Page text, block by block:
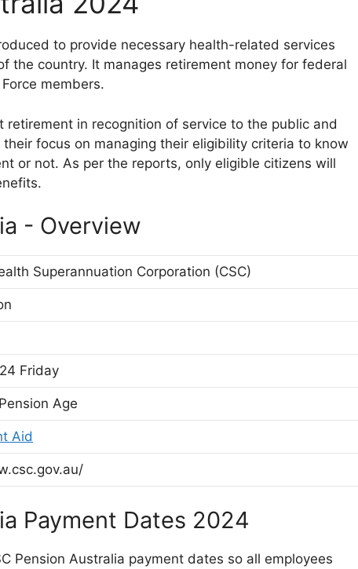
to provide necessary health-related services
the country. It manages retirement money for federal
members.
in recognition of service to the public and
focus on managing their eligibility criteria to know
or not. As per the reports, only eligible citizens will
- Overview
Superannuation Corporation (CSC)
Friday
Age
Aid
Payment Dates 2024
Pension Australia payment dates so all employees